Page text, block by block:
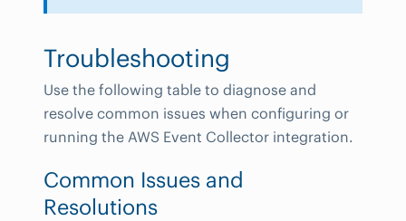
Troubleshooting
Use the following table to diagnose and
resolve common issues when configuring or
running the AWS Event Collector integration.
Common Issues and
Resolutions